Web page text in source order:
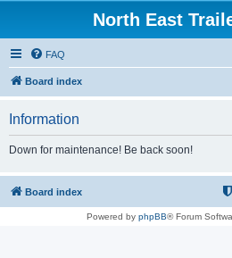
North East
FAQ
Board index
Information
Down for maintenance! Be back soon!
Board index
Powered by phpBB® Forum